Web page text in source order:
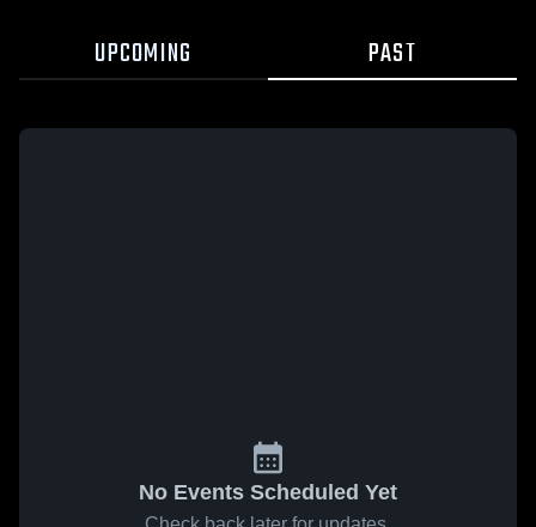
UPCOMING PAST
No Events Scheduled Yet